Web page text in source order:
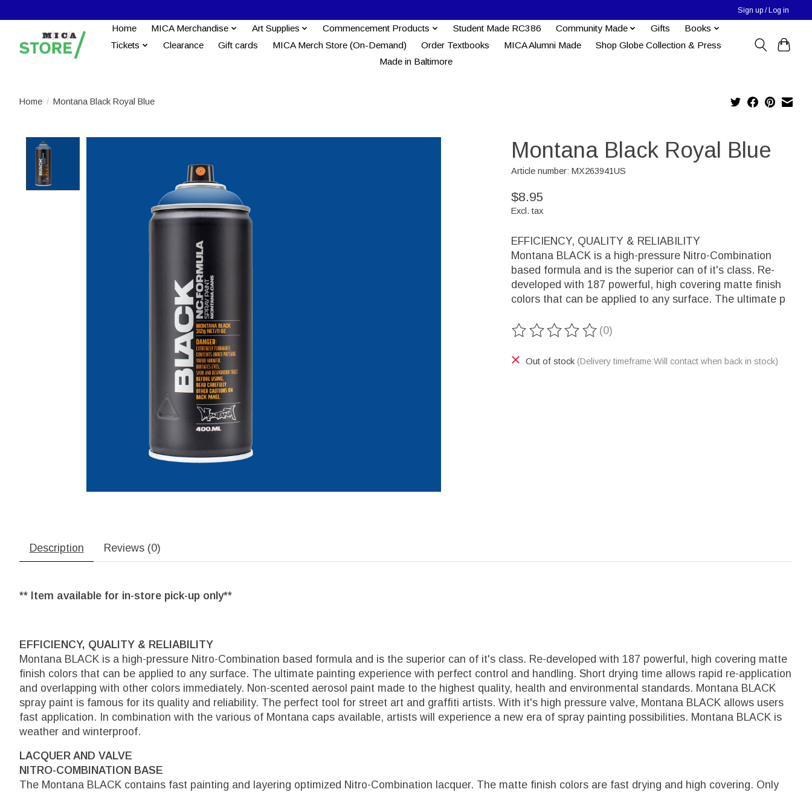
Sign up / Log in
Home MICA Merchandise Art Supplies Commencement Products Student Made RC386 Community Made Gifts
Books
Tickets
Clearance Gift cards MICA Merch Store (On-Demand) Order Textbooks MICA Alumni Made
Shop Globe Collection & Press
Made in Baltimore
Home / Montana Black Royal Blue
Montana Black Royal Blue
Article number: MX263941US
$8.95
Excl. tax
EFFICIENCY, QUALITY & RELIABILITY
Montana BLACK is a high-pressure Nitro-Combination
based formula and is the superior can of it's class. Re-
developed with 187 powerful, high covering matte finish
colors that can be applied to any surface. The ultimate p
The rating of this product is
(0)
Out of stock (Delivery timeframe:Will contact when back in stock)
Description Reviews (0)
** Item available for in-store pick-up only**
EFFICIENCY, QUALITY & RELIABILITY
Montana BLACK is a high-pressure Nitro-Combination based formula and is the superior can of it's class. Re-developed with 187 powerful, high covering matte
finish colors that can be applied to any surface. The ultimate painting experience with perfect control and handling. Short drying time allows rapid re-application
and overlapping with other colors immediately. Non-scented aerosol paint made to the highest quality, health and environmental standards. Montana BLACK
spray paint is famous for its quality and reliability. The perfect tool for street art and graffiti artists. With it's high pressure valve, Montana BLACK allows users
fast application. In combination with the various of Montana caps available, artists will experience a new era of spray painting possibilities. Montana BLACK is
weather and winterproof.
LACQUER AND VALVE
NITRO-COMBINATION BASE
The Montana BLACK contains fast painting and layering optimized Nitro-Combination lacquer. The matte finish colors are fast drying and high covering. Only